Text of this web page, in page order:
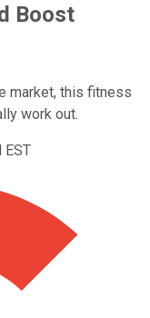
Boost
market, this fitness
work out.
EST